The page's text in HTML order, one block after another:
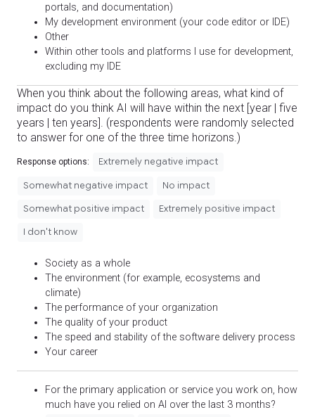
portals, and documentation)
My development environment (your code editor or IDE)
Other
Within other tools and platforms I use for development,
excluding my IDE
When you think about the following areas, what kind of
impact do you think AI will have within the next [year | five
years | ten years]. (respondents were randomly selected
to answer for one of the three time horizons.)
Response options: Extremely negative impact
Somewhat negative impact No impact
Somewhat positive impact Extremely positive impact
I don't know
Society as a whole
The environment (for example, ecosystems and
climate)
The performance of your organization
The quality of your product
The speed and stability of the software delivery process
Your career
For the primary application or service you work on, how
much have you relied on AI over the last 3 months?